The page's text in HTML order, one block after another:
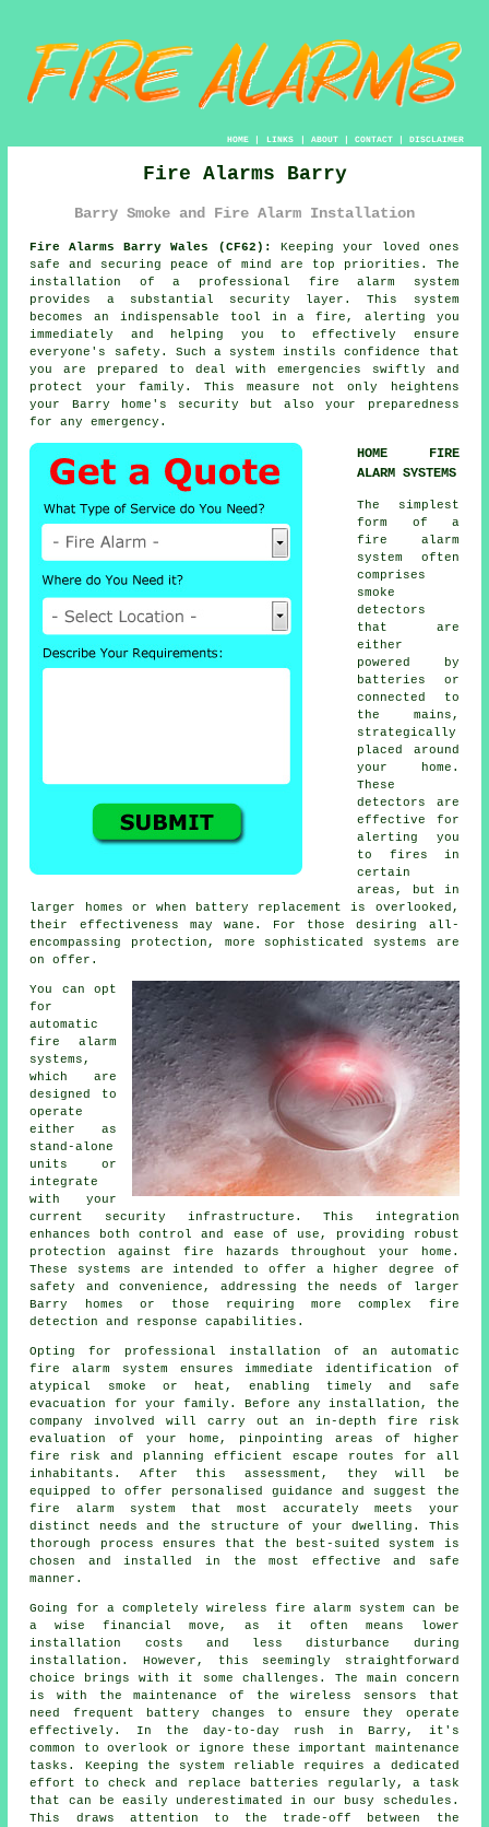
HOME| LINKS | ABOUT| CONTACT| DISCLAIMER
Fire Alarms Barry
Barry Smoke and Fire Alarm Installation
Fire Alarms Barry Wales (CF62):
Keeping your loved ones
safe and securing peace of mind are top priorities. The
installation of a professional fire alarm system
provides a substantial security layer. This system
becomes an indispensable tool in a fire, alerting you
immediately and helping you to effectively ensure
everyone's safety. Such a system instils confidence that
you are prepared to deal with emergencies swiftly and
protect your family. This measure not only heightens
your Barry home's security but also your preparedness
for any emergency.
HOME FIRE
ALARM SYSTEMS
The simplest
form of a
fire alarm
system often
comprises
smoke
detectors
that are
either
powered by
batteries or
connected to
the mains,
strategically
placed around
your home.
These
detectors are
effective for
alerting you
to fires in
certain
areas, but in
larger homes or when battery replacement is overlooked,
their effectiveness may wane. For those desiring all-
encompassing protection, more sophisticated systems are
on offer.
You can opt
for
automatic
fire alarm
systems,
which are
designed to
operate
either as
stand-alone
units or
integrate
with your
current security infrastructure. This integration
enhances both control and ease of use, providing robust
protection against fire hazards throughout your home.
These systems are intended to offer a higher degree of
safety and convenience, addressing the needs of larger
Barry homes or those requiring more complex fire
detection and response capabilities.
Opting for professional installation of an automatic
fire alarm system ensures immediate identification of
atypical smoke or heat, enabling timely and safe
evacuation for your family. Before any installation, the
company involved will carry out an in-depth fire risk
evaluation of your home, pinpointing areas of higher
fire risk and planning efficient escape routes for all
inhabitants. After this assessment, they will be
equipped to offer personalised guidance and suggest the
fire alarm system that most accurately meets your
distinct needs and the structure of your dwelling. This
thorough process ensures that the best-suited system is
chosen and installed in the most effective and safe
manner.
Going for a completely wireless fire alarm system can be
a wise financial move, as it often means lower
installation
costs and less disturbance during
installation. However, this seemingly straightforward
choice brings with it some challenges. The main concern
is with the maintenance of the wireless sensors that
need frequent battery changes to ensure they operate
effectively. In the day-to-day rush in Barry, it's
common to overlook or ignore these important maintenance
tasks. Keeping the system reliable requires a dedicated
effort to check and replace batteries regularly, a task
that can be easily underestimated in our busy schedules.
This draws attention to the trade-off between the